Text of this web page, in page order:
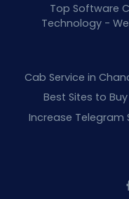
Top Software
Technology -
Cab Service in
Best Sites to
Increase Telegram